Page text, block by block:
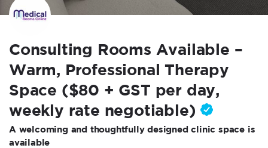
Consulting Rooms Available –
Warm, Professional Therapy
Space ($80 + GST per day,
weekly rate negotiable)
A welcoming and thoughtfully designed clinic space is
available